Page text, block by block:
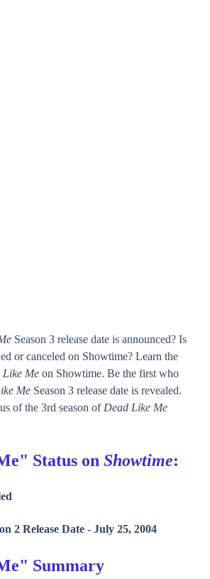
Season 3 release date is announced? Is
or canceled on Showtime? Learn the
Like Me on Showtime. Be the first who
Me Season 3 release date is revealed.
of the 3rd season of Dead Like Me
Status on Showtime:
2 Release Date - July 25, 2004
Summary